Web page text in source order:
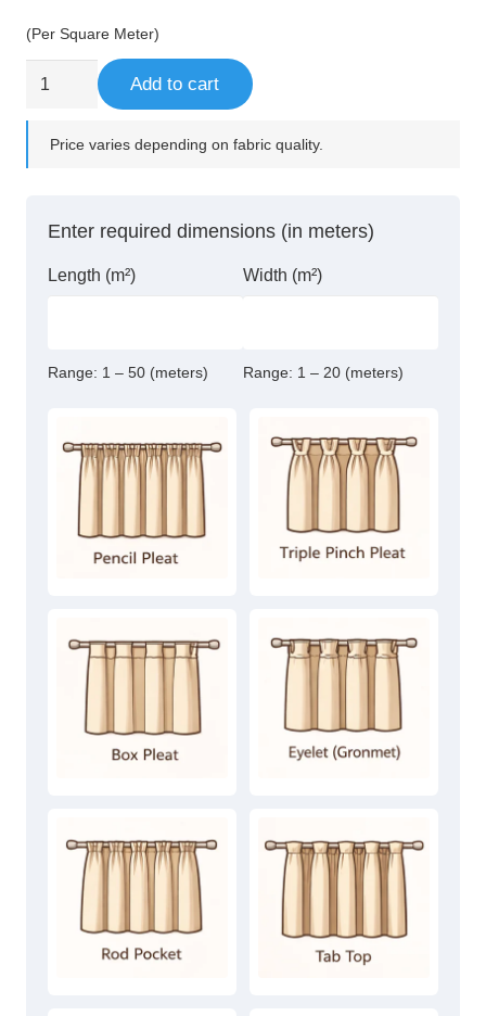
was:
100,00 د.إ.
(Per Square Meter)
Add to cart
Price varies depending on fabric quality.
Enter required dimensions (in meters)
Length (m²)
Range: 1 – 50 (meters)
Width (m²)
Range: 1 – 20 (meters)